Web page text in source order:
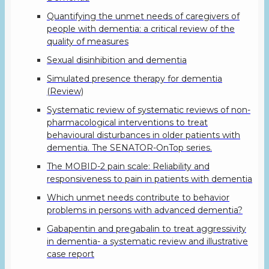
Quantifying the unmet needs of caregivers of
people with dementia: a critical review of the
quality of measures
Sexual disinhibition and dementia
Simulated presence therapy for dementia
(Review)
Systematic review of systematic reviews of non-
pharmacological interventions to treat
behavioural disturbances in older patients with
dementia. The SENATOR-OnTop series.
The MOBID-2 pain scale: Reliability and
responsiveness to pain in patients with dementia
Which unmet needs contribute to behavior
problems in persons with advanced dementia?
Gabapentin and pregabalin to treat aggressivity
in dementia- a systematic review and illustrative
case report